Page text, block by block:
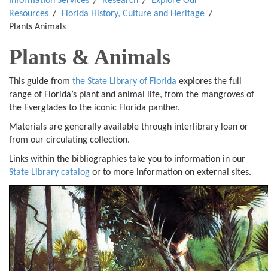
Resources
Florida History, Culture and Heritage
Plants Animals
Plants & Animals
This guide from the State Library of Florida explores the full
range of Florida’s plant and animal life, from the mangroves of
the Everglades to the iconic Florida panther.
Materials are generally available through interlibrary loan or
from our circulating collection.
Links within the bibliographies take you to information in our
State Library catalog or to more information on external sites.